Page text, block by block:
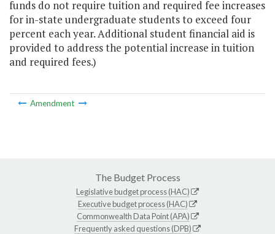
funds do not require tuition and required fee increases
for in-state undergraduate students to exceed four
percent each year. Additional student financial aid is
provided to address the potential increase in tuition
and required fees.)
Amendment
The Budget Process
Legislative budget process (HAC)
Executive budget process (HAC)
Commonwealth Data Point (APA)
Frequently asked questions (DPB)